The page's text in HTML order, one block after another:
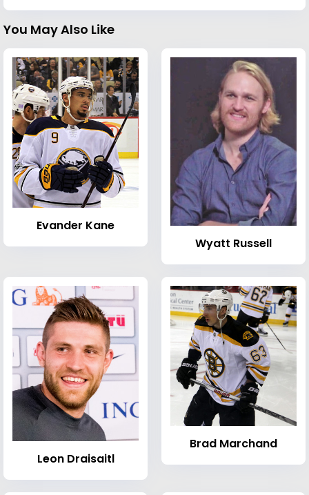
You May Also Like
Evander Kane
Wyatt Russell
Leon Draisaitl
Brad Marchand